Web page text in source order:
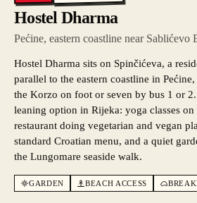
Hostel Dharma
Pećine, eastern coastline near Sablićevo
Hostel Dharma sits on Spinčićeva, a
parallel to the eastern coastline in
the Korzo on foot or seven by bus 1 or
leaning option in Rijeka: yoga classes on
restaurant doing vegetarian and vegan
standard Croatian menu, and a quiet
the Lungomare seaside walk.
GARDEN BEACH ACCESS